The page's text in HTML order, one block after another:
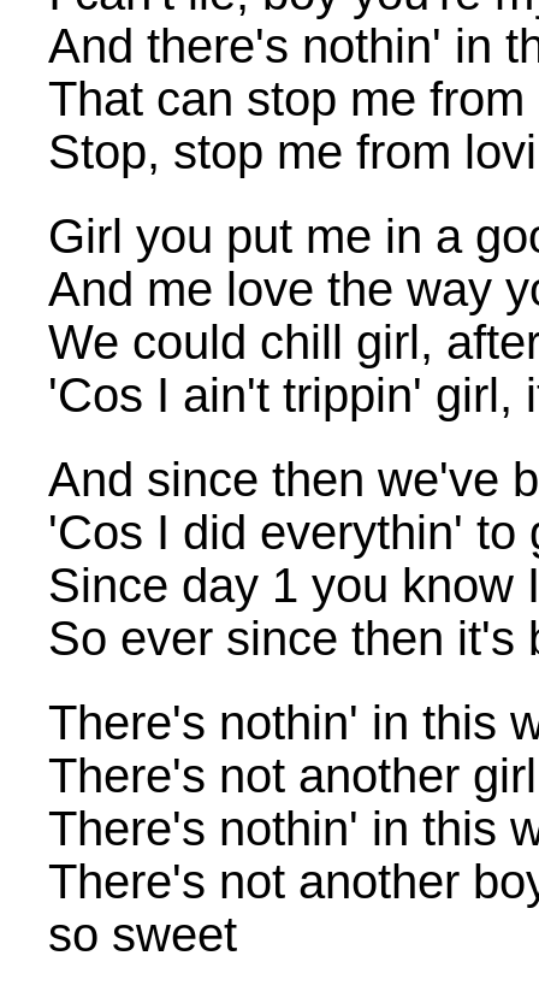
And there's nothin' in
That can stop me
Stop, stop me from
Girl you put me in a
And me love the way
We could chill girl,
'Cos I ain't trippin' girl,
And since then we've
'Cos I did everythin' to
Since day 1 you know
So ever since then it's
There's nothin' in this
There's not another
There's nothin' in this
There's not another
so sweet